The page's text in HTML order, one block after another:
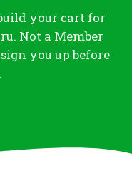
your cart for
Not a Member
you up before